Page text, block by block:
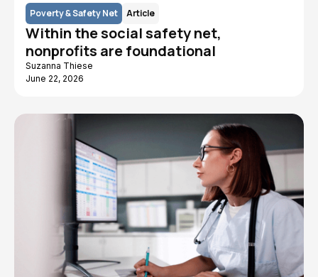
Poverty & Safety Net Article
Within the social safety net,
nonprofits are foundational
Suzanna Thiese
June 22, 2026